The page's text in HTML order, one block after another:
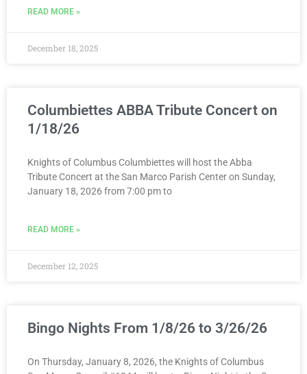
READ MORE »
December 18, 2025
Columbiettes ABBA Tribute Concert on
1/18/26
Knights of Columbus Columbiettes will host the Abba
Tribute Concert at the San Marco Parish Center on Sunday,
January 18, 2026 from 7:00 pm to
READ MORE »
December 12, 2025
Bingo Nights From 1/8/26 to 3/26/26
On Thursday, January 8, 2026, the Knights of Columbus